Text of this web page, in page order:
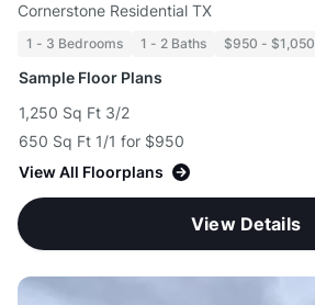
Cornerstone Residential TX
1 - 3 Bedrooms 1 - 2 Baths $950 - $1,050
Sample Floor Plans
1,250 Sq Ft 3/2
650 Sq Ft 1/1 for $950
View All Floorplans
View Details